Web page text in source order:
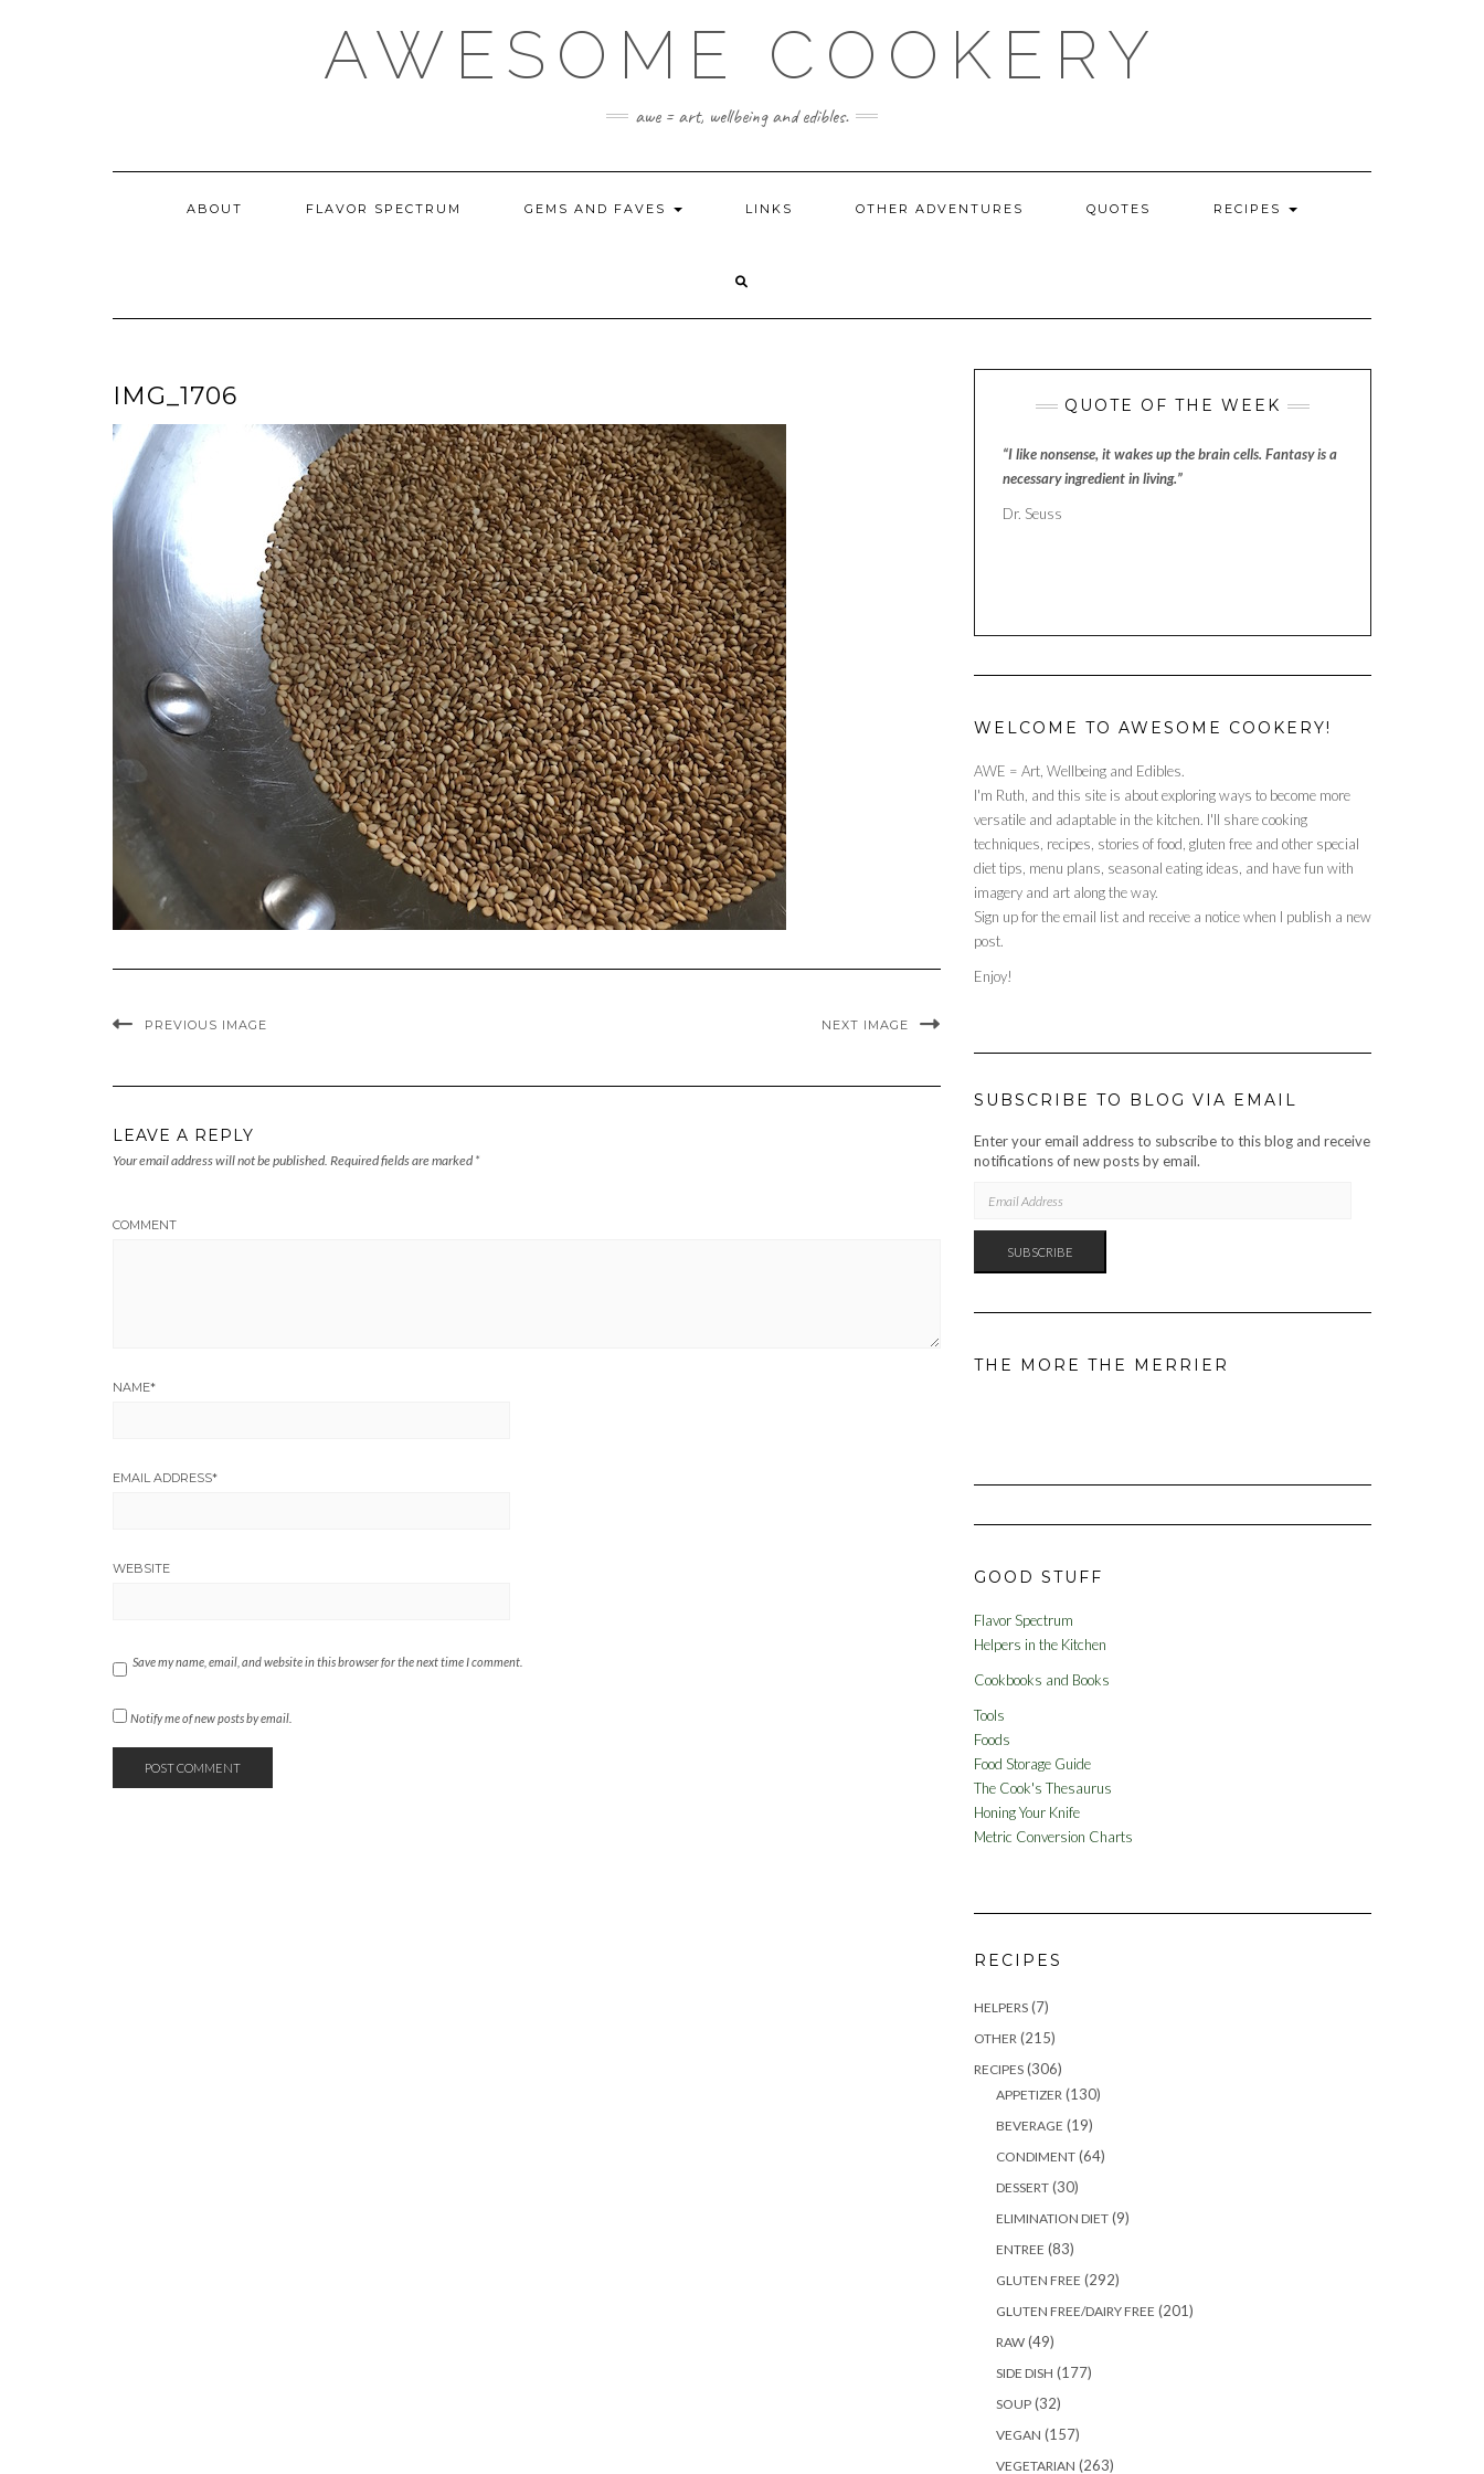
AWESOME COOKERY
awe = art, wellbeing and edibles.
ABOUT FLAVOR SPECTRUM GEMS AND FAVES LINKS OTHER ADVENTURES QUOTES RECIPES
IMG_1706
PREVIOUS IMAGE NEXT IMAGE
LEAVE A REPLY
Your email address will not be published. Required fields are marked *
COMMENT
NAME*
EMAIL ADDRESS*
WEBSITE
Save my name, email, and website in this browser for the next time I comment.
Notify me of new posts by email.
QUOTE OF THE WEEK
“I like nonsense, it wakes up the brain cells. Fantasy is a
necessary ingredient in living.”
Dr. Seuss
WELCOME TO AWESOME COOKERY!
AWE = Art, Wellbeing and Edibles.
I'm Ruth, and this site is about exploring ways to become more
versatile and adaptable in the kitchen. I'll share cooking
techniques, recipes, stories of food, gluten free and other special
diet tips, menu plans, seasonal eating ideas, and have fun with
imagery and art along the way.
Sign up for the email list and receive a notice when I publish a new
post.
Enjoy!
SUBSCRIBE TO BLOG VIA EMAIL
Enter your email address to subscribe to this blog and receive
notifications of new posts by email.
ADDRESS
SUBSCRIBE
THE MORE THE MERRIER
GOOD STUFF
Flavor Spectrum
Helpers in the Kitchen
Cookbooks and Books
Tools
Foods
Food Storage Guide
The Cook's Thesaurus
Honing Your Knife
Metric Conversion Charts
RECIPES
HELPERS (7)
OTHER (215)
RECIPES (306)
APPETIZER (130)
BEVERAGE (19)
CONDIMENT (64)
DESSERT (30)
ELIMINATION DIET (9)
ENTREE (83)
GLUTEN FREE (292)
GLUTEN FREE/DAIRY FREE (201)
RAW (49)
SIDE DISH (177)
SOUP (32)
VEGAN (157)
VEGETARIAN (263)